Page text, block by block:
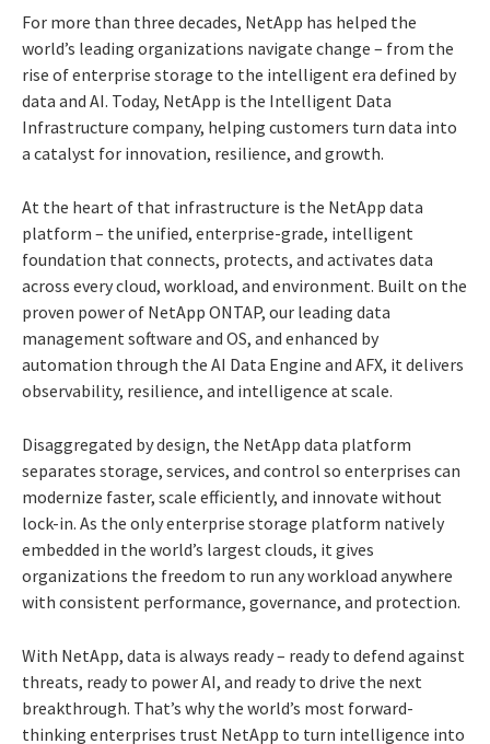
For more than three decades, NetApp has helped the
world’s leading organizations navigate change – from the
rise of enterprise storage to the intelligent era defined by
data and AI. Today, NetApp is the Intelligent Data
Infrastructure company, helping customers turn data into
a catalyst for innovation, resilience, and growth.
At the heart of that infrastructure is the NetApp data
platform – the unified, enterprise-grade, intelligent
foundation that connects, protects, and activates data
across every cloud, workload, and environment. Built on the
proven power of NetApp ONTAP, our leading data
management software and OS, and enhanced by
automation through the AI Data Engine and AFX, it delivers
observability, resilience, and intelligence at scale.
Disaggregated by design, the NetApp data platform
separates storage, services, and control so enterprises can
modernize faster, scale efficiently, and innovate without
lock-in. As the only enterprise storage platform natively
embedded in the world’s largest clouds, it gives
organizations the freedom to run any workload anywhere
with consistent performance, governance, and protection.
With NetApp, data is always ready – ready to defend against
threats, ready to power AI, and ready to drive the next
breakthrough. That’s why the world’s most forward-
thinking enterprises trust NetApp to turn intelligence into